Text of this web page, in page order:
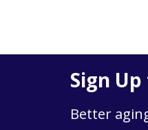
Sign
Better